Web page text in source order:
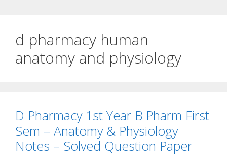
d pharmacy human
anatomy and physiology
D Pharmacy 1st Year B Pharm First
Sem – Anatomy & Physiology
Notes – Solved Question Paper